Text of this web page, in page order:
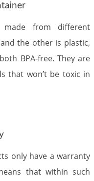
from different
the other is plastic,
BPA-free. They are
that won’t be toxic in
only have a warranty
that within such